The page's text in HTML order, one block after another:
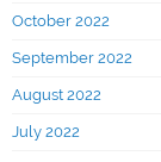
October 2022
September 2022
August 2022
July 2022